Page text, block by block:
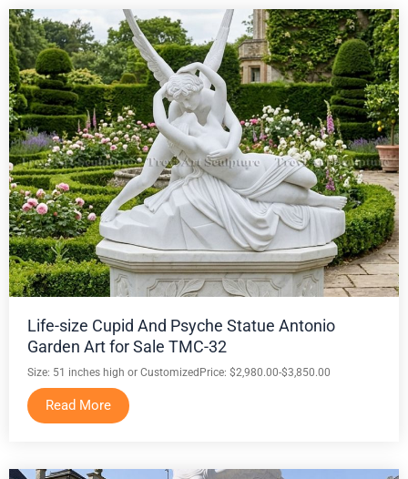
Life-size Cupid And Psyche Statue Antonio
Garden Art for Sale TMC-32
Size: 51 inches high or Customized Price: $2,980.00-$3,850.00
Read More